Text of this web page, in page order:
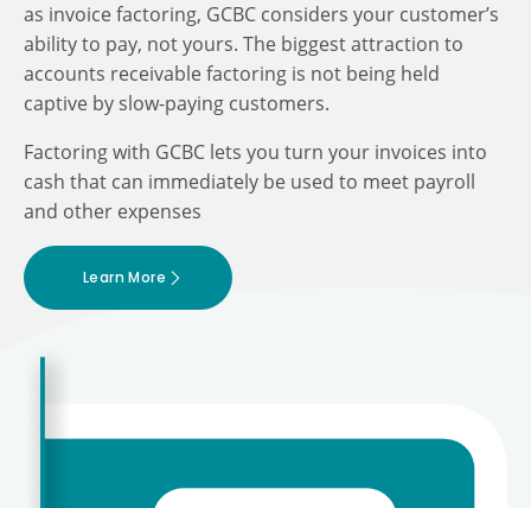
as invoice factoring, GCBC considers your customer’s
ability to pay, not yours. The biggest attraction to
accounts receivable factoring is not being held
captive by slow-paying customers.
Factoring with GCBC lets you turn your invoices into
cash that can immediately be used to meet payroll
and other expenses
Learn More